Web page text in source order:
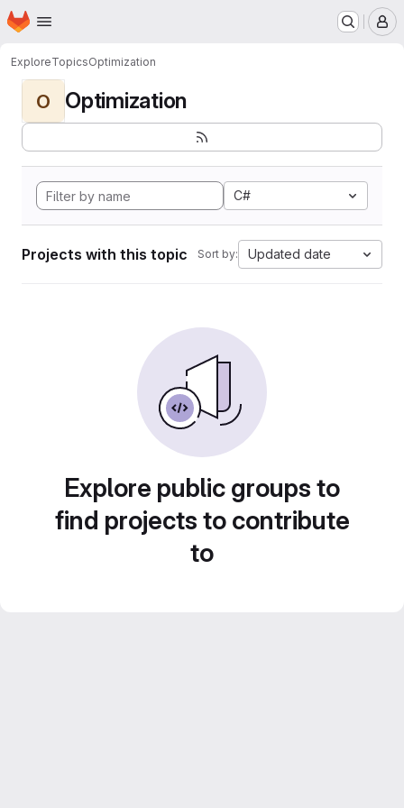
Skip to main content
Homepage
ExploreTopicsOptimization
O Optimization
C#
Projects with this topic Sort by: Updated date
Explore public groups to
find projects to contribute
to